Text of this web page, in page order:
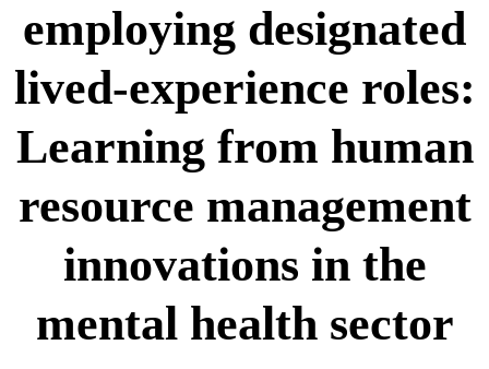
employing designated
lived-experience roles:
Learning from human
resource management
innovations in the
mental health sector